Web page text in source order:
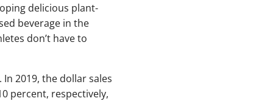
delicious plant-
beverage in the
don’t have to
2019, the dollar sales
percent, respectively,